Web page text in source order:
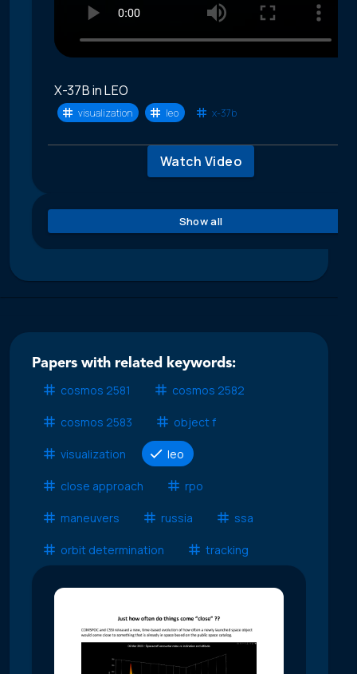
X-37B in LEO
visualization leo x-37b
Watch Video
Show all
Papers with related keywords:
cosmos 2581
cosmos 2582
cosmos 2583 object f
visualization leo
close approach rpo
maneuvers russia ssa
orbit determination tracking